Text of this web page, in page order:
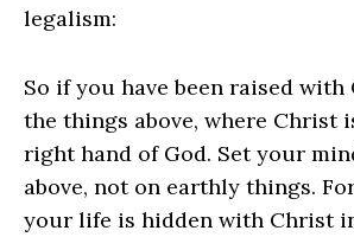
legalism:
So if you have been raised with
the things above, where Christ
right hand of God. Set your
above, not on earthly things.
your life is hidden with Christ